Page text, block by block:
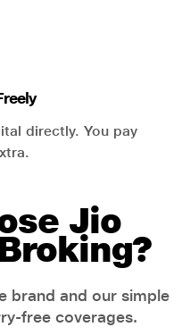
directly. You pay
Jio
brand and our simple
free coverages.